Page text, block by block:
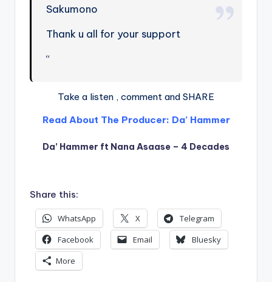
Sakumono
Thank u all for your support
“
Take a listen , comment and SHARE
Read About The Producer: Da’ Hammer
Da’ Hammer ft Nana Asaase – 4 Decades
Share this:
WhatsApp X
Telegram
Facebook
Email
Bluesky
More